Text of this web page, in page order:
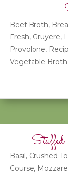
Beef Broth,
Fresh, Gruyere,
Provolone,
Vegetable Broth
Basil, Crushed
Course,